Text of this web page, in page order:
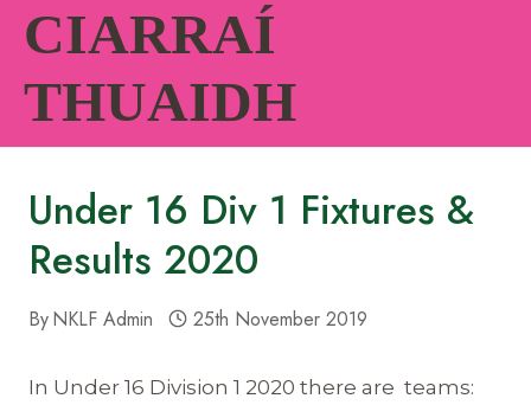
CIARRAÍ
THUAIDH
Under 16 Div 1 Fixtures &
Results 2020
ByNKLF Admin 25th November 2019
In Under 16 Division 1 2020 there are teams: